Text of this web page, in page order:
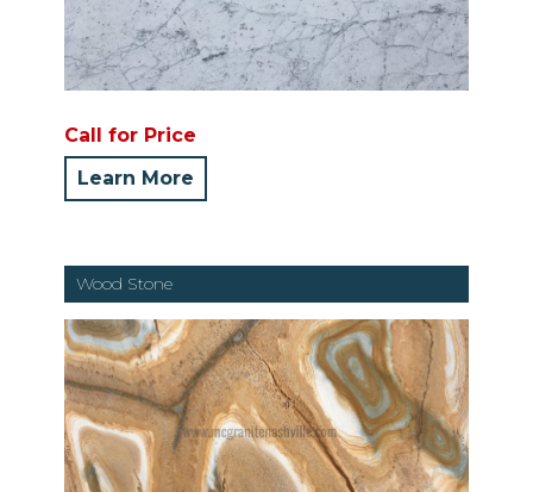
Call for Price
Learn More
Wood Stone